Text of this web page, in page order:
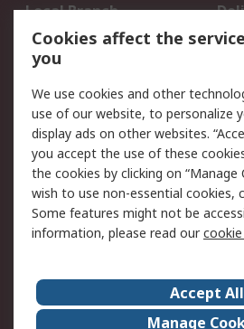
Local Branch
Order History
Returns
Legal
Cookie Policy
Privacy Policy
Terms and Conditions
of Sale
RS
Event Centre
ESG
Cookies affect the
you
We use cookies and other
use of our website, to personalize
display ads on other websites.
you accept the use of these
the cookies by clicking on “Manage
wish to use non-essential cookies,
Some features might not be
information, please read our
Accept All
Manage